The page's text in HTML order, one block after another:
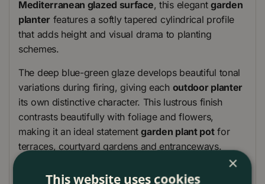
Mediterranean glazed surface, this elegantgarden
planterfeatures a softly tapered cylindrical profile
that adds height and visual drama to planting
schemes.
The deep blue-green glaze develops beautiful tonal
variations during firing, giving each outdoor planter
its own distinctive character. This lustrous finish
contrasts beautifully with foliage and flowers,
making it an ideal statementgarden plant potfor
terraces, courtyard gardens and entranceways.
Produced using traditional ceramic techniques and
×
This website uses cookies